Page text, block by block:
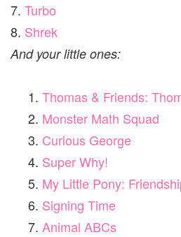
7. Turbo
8. Shrek
And your little ones:
Thomas & Friends:
Monster Math Squad
Curious George
Super Why!
My Little Pony:
Signing Time
Animal ABCs